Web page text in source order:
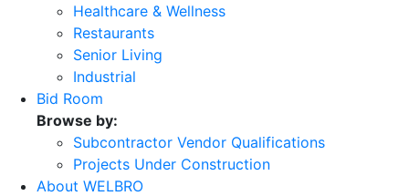
Healthcare & Wellness
Restaurants
Senior Living
Industrial
Bid Room
Browse by:
Subcontractor Vendor Qualifications
Projects Under Construction
About WELBRO